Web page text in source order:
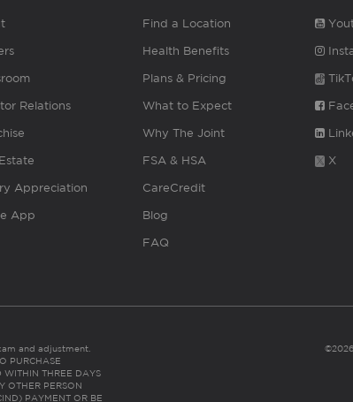
Relations
Appreciation
App
Find a Location
Health Benefits
Plans & Pricing
What to Expect
Why The Joint
FSA & HSA
CareCredit
Blog
FAQ
X
and adjustment.
PURCHASE
WITHIN THREE DAYS
OTHER PERSON
PAYMENT OR BE